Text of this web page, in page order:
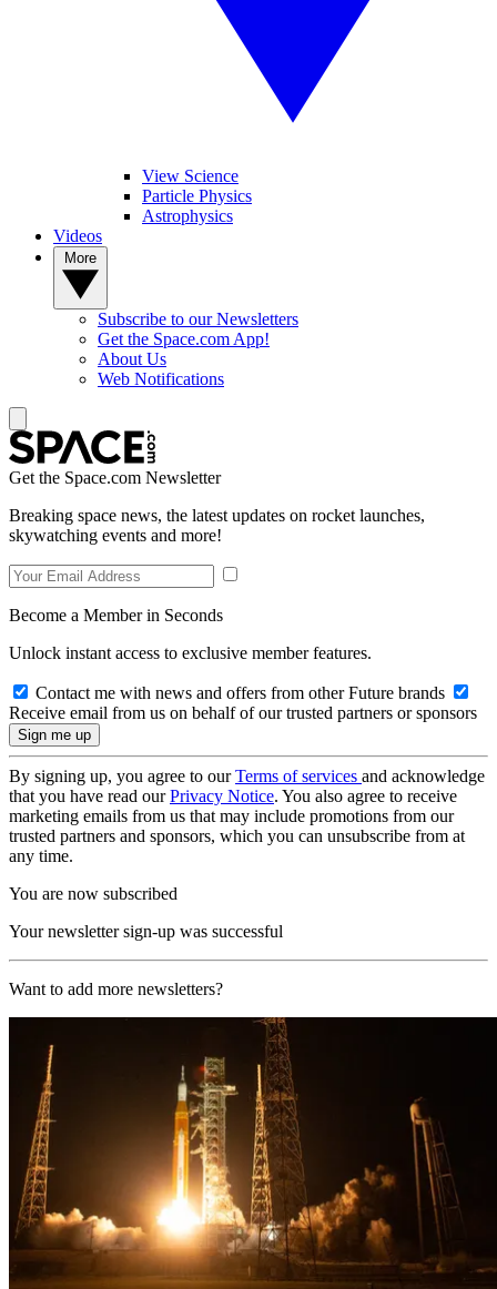
View Science
Particle Physics
Astrophysics
Videos
Subscribe to our Newsletters
Get the Space.com App!
About Us
Web Notifications
Get the Space.com Newsletter
Breaking space news, the latest updates on rocket launches,
skywatching events and more!
Become a Member in Seconds
Unlock instant access to exclusive member features.
Contact me with news and offers from other Future brands
Receive email from us on behalf of our trusted partners or sponsors
By signing up, you agree to ourTerms of services and acknowledge
that you have read ourPrivacy Notice. You also agree to receive
marketing emails from us that may include promotions from our
trusted partners and sponsors, which you can unsubscribe from at
any time.
You are now subscribed
Your newsletter sign-up was successful
Want to add more newsletters?